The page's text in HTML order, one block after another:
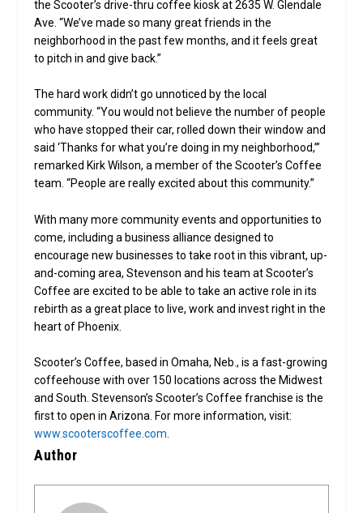
the Scooter’s drive-thru coffee kiosk at 2635 W. Glendale
Ave. “We’ve made so many great friends in the
neighborhood in the past few months, and it feels great
to pitch in and give back.”
The hard work didn’t go unnoticed by the local
community. “You would not believe the number of people
who have stopped their car, rolled down their window and
said ‘Thanks for what you’re doing in my neighborhood,’”
remarked Kirk Wilson, a member of the Scooter’s Coffee
team. “People are really excited about this community.”
With many more community events and opportunities to
come, including a business alliance designed to
encourage new businesses to take root in this vibrant, up-
and-coming area, Stevenson and his team at Scooter’s
Coffee are excited to be able to take an active role in its
rebirth as a great place to live, work and invest right in the
heart of Phoenix.
Scooter’s Coffee, based in Omaha, Neb., is a fast-growing
coffeehouse with over 150 locations across the Midwest
and South. Stevenson’s Scooter’s Coffee franchise is the
first to open in Arizona. For more information, visit:
www.scooterscoffee.com
Author